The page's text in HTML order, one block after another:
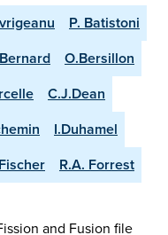
P. Batistoni
O.Bersillon
C.J.Dean
I.Duhamel
R.A. Forrest
and Fusion file